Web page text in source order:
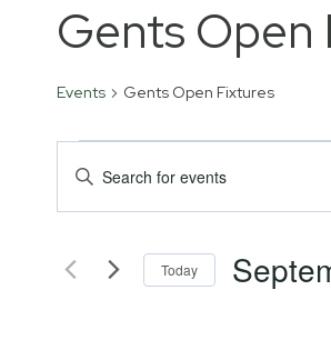
Gents Open
Events Gents Open Fixtures
Events
Events
Search
and
Enter
for
Today